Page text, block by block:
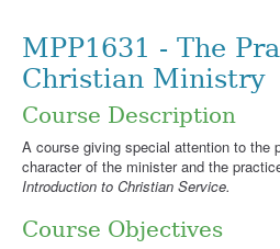
MPP1631 - The
Christian Ministry
Course Description
A course giving special attention to the
character of the minister and the
Introduction to Christian Service.
Course Objectives